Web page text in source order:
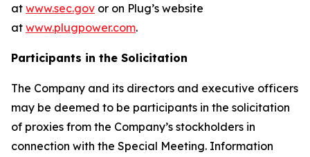
at www.sec.gov or on Plug’s website
at www.plugpower.com.
Participants in the Solicitation
The Company and its directors and executive officers
may be deemed to be participants in the solicitation
of proxies from the Company’s stockholders in
connection with the Special Meeting. Information